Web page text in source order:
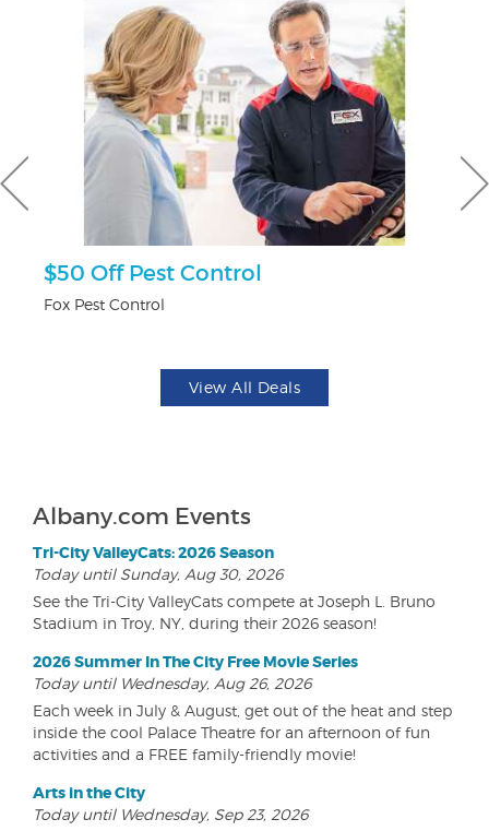
$50 Off Pest Control
Fox Pest Control
View All Deals
Albany.com Events
Tri-City ValleyCats: 2026 Season
Today until Sunday, Aug 30, 2026
See the Tri-City ValleyCats compete at Joseph L. Bruno
Stadium in Troy, NY, during their 2026 season!
2026 Summer In The City Free Movie Series
Today until Wednesday, Aug 26, 2026
Each week in July & August, get out of the heat and step
inside the cool Palace Theatre for an afternoon of fun
activities and a FREE family-friendly movie!
Arts in the City
Today until Wednesday, Sep 23, 2026